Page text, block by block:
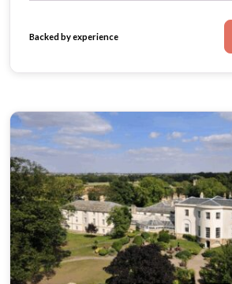
Backed by experience